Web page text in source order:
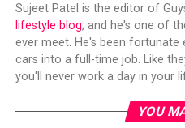
Sujeet Patel is the editor of
lifestyle blog, and he's one of
ever meet. He's been
cars into a full-time job. Like
you'll never work a day in your
YOU